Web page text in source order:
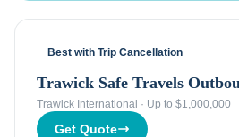
Best with Trip Cancellation
Trawick Safe Travels
Trawick International · Up to $1,000,000
Get Quote